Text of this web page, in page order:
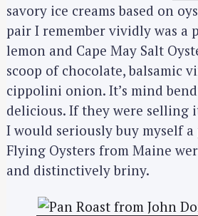
savory ice creams based on
pair I remember vividly was a
lemon and Cape May Salt
scoop of chocolate, balsamic
cippolini onion. It’s mind
delicious. If they were selling
I would seriously buy myself a
Flying Oysters from Maine
and distinctively briny.